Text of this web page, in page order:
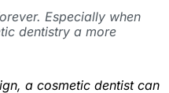
Especially when
dentistry a more
a cosmetic dentist can